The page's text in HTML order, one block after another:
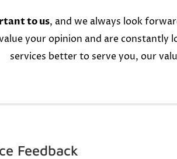
to us, and we always look
your opinion and are constantly
services better to serve you, our
Feedback